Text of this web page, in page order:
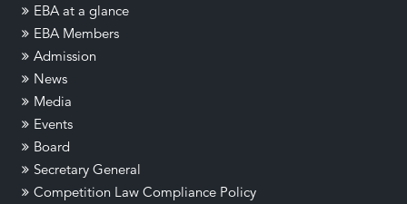
EBA at a glance
EBA Members
Admission
News
Media
Events
Board
Secretary General
Competition Law Compliance Policy